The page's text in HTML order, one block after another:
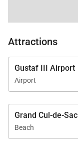
Attractions
Gustaf III Airport
Airport
Grand Cul-de-Sac
Beach